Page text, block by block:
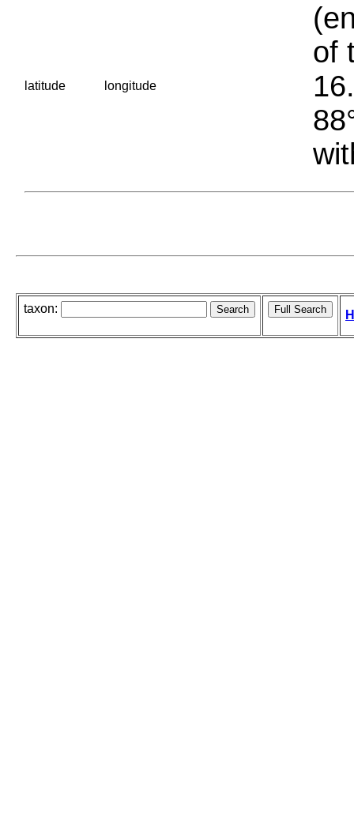
latitude longitude
of
taxon: